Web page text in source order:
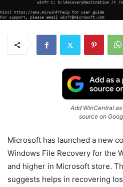
Add WinCentral
source on
Microsoft has launched a new
Windows File Recovery for the
and higher in Microsoft store.
suggests helps in recovering